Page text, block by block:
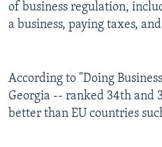
All RFE/RL sites
of business regulation,
a business, paying taxes,
According to "Doing
Georgia -- ranked 34th and
better than EU countries